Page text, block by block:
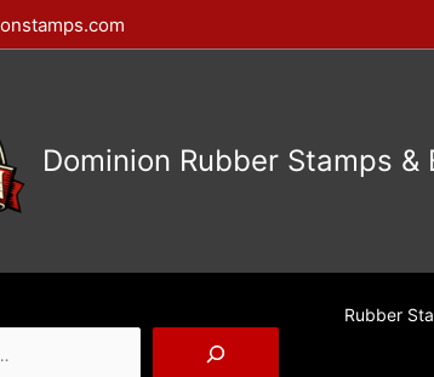
Dominion Rubber Stamps &
Rubber